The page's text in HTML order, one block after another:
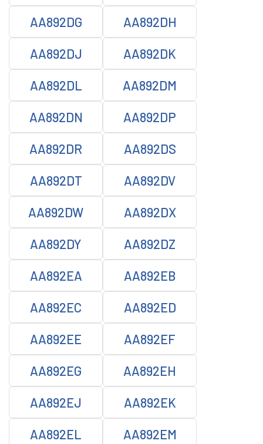
AA892DG AA892DH
AA892DJ AA892DK
AA892DL AA892DM
AA892DN AA892DP
AA892DR AA892DS
AA892DT AA892DV
AA892DW AA892DX
AA892DY AA892DZ
AA892EA AA892EB
AA892EC AA892ED
AA892EE AA892EF
AA892EG AA892EH
AA892EJ AA892EK
AA892EL AA892EM